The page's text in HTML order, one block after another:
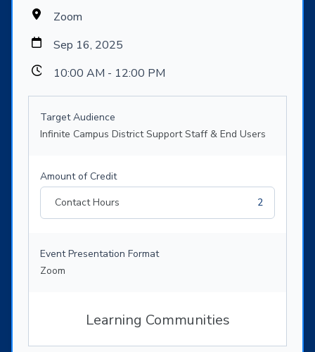
Zoom
Sep 16, 2025
10:00 AM - 12:00 PM
Target Audience
Infinite Campus District Support Staff & End Users
Amount of Credit
Contact Hours
2
Event Presentation Format
Zoom
Learning Communities